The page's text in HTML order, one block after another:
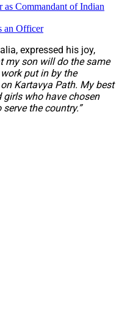
Commandant of Indian
an Officer
expressed his joy,
my son will do the same
put in by the
Kartavya Path. My best
who have chosen
the country.”